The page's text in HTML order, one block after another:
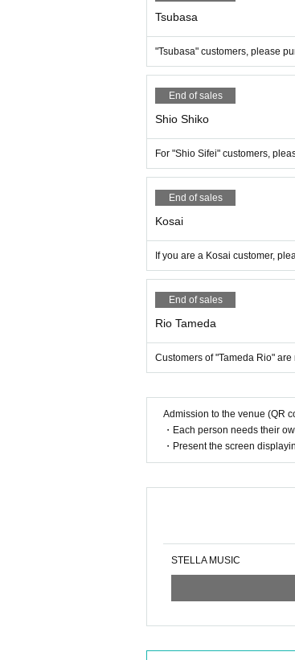
Tsubasa
"Tsubasa" customers, please
End of sales
Shio Shiko
For "Shio Sifei" customers,
End of sales
Kosai
If you are a Kosai customer,
End of sales
Rio Tameda
Customers of "Tameda Rio"
Admission to the venue (QR
・Each person needs their
・Present the screen
STELLA MUSIC